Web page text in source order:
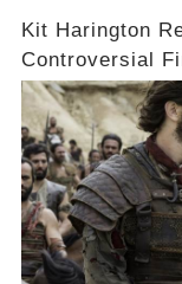
Kit Harington
Controversial